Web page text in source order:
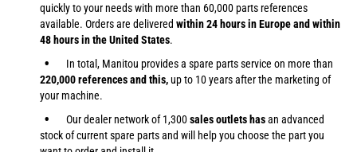
quickly to your needs with more than 60,000 parts references
available. Orders are delivered within 24 hours in Europe and within
48 hours in the United States.
In total, Manitou provides a spare parts service on more than
220,000 references and this,up to 10 years after the marketing of
your machine.
Our dealer network of 1,300sales outlets hasan advanced
stock of current spare parts and will help you choose the part you